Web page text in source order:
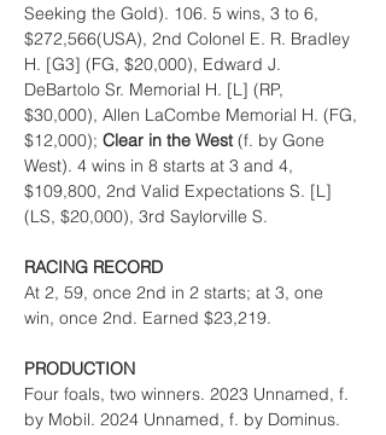
Seeking the Gold). 106. 5 wins, 3 to 6,
$272,566(USA), 2nd Colonel E. R. Bradley
H. [G3] (FG, $20,000), Edward J.
DeBartolo Sr. Memorial H. [L] (RP,
$30,000), Allen LaCombe Memorial H. (FG,
$12,000); Clear in the West (f. by Gone
West). 4 wins in 8 starts at 3 and 4,
$109,800, 2nd Valid Expectations S. [L]
(LS, $20,000), 3rd Saylorville S.
RACING RECORD
At 2, 59, once 2nd in 2 starts; at 3, one
win, once 2nd. Earned $23,219.
PRODUCTION
Four foals, two winners. 2023 Unnamed, f.
by Mobil. 2024 Unnamed, f. by Dominus.